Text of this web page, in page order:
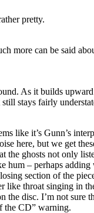
pretty.
more can be said
As it builds
stays fairly
like it’s Gunn’s
here, but we get
the ghosts not only
hum – perhaps
section of the
like throat singing in
the disc. I’m not sure
the CD” warning.